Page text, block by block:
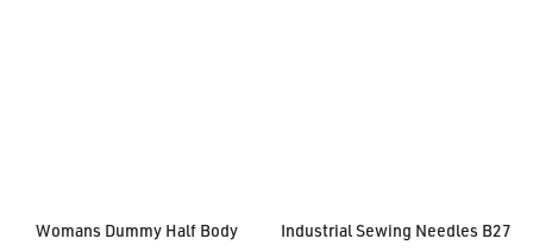
Womans Dummy Half Body Industrial Sewing Needles B27